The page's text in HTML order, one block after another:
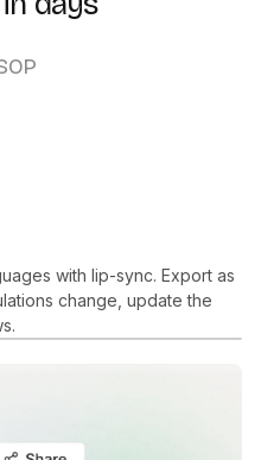
with lip-sync. Export as
change, update the